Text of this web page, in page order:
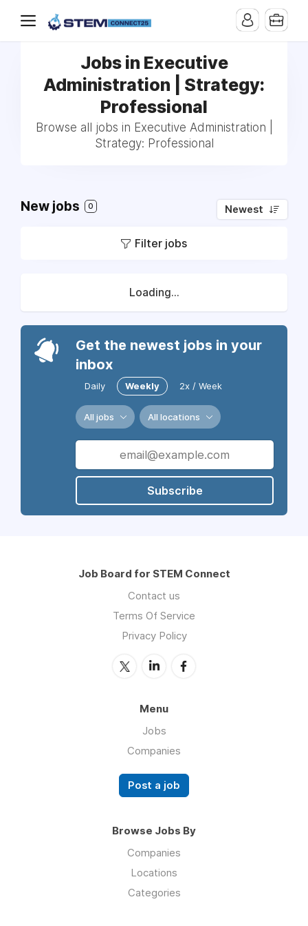
Jobs in Executive
Administration | Strategy:
Professional
Browse all jobs in Executive Administration |
Strategy: Professional
New jobs 0 Newest
Filter jobs
Loading...
Get the newest jobs in your
inbox
Daily Weekly 2x / Week
All jobs All locations
Subscribe
Job Board for STEM Connect
Contact us
Terms Of Service
Privacy Policy
Menu
Jobs
Companies
Post a job
Browse Jobs By
Companies
Locations
Categories